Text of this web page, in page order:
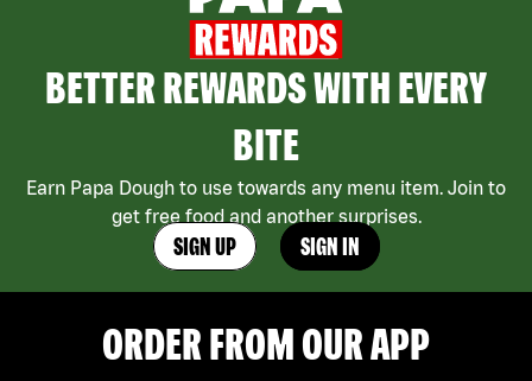
BETTER REWARDS WITH EVERY
BITE
Earn Papa Dough to use towards any menu item. Join to
get free food and another surprises.
SIGN UP SIGN IN
ORDER FROM OUR APP